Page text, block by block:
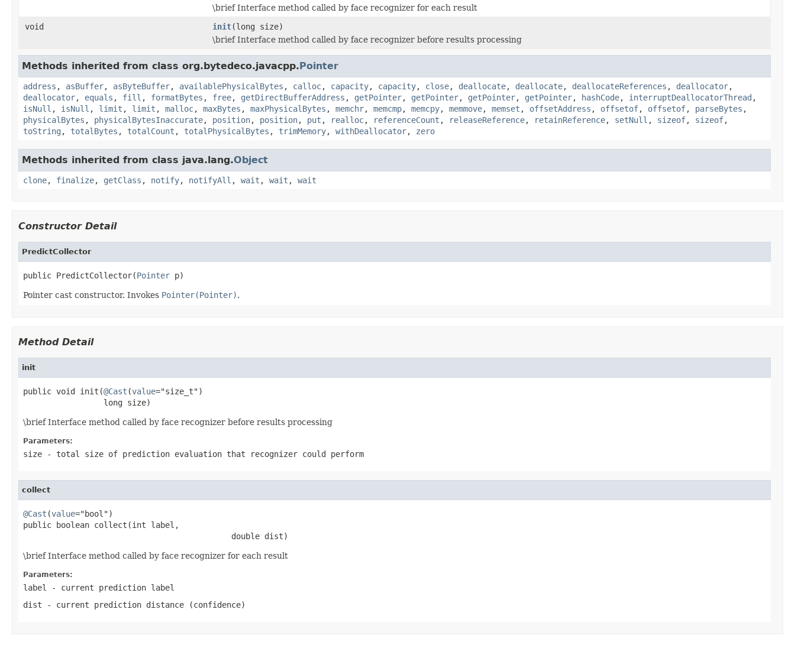
\brief Interface method called by face recognizer for each result
void
init(long size)
\brief Interface method called by face recognizer before results processing
Methods inherited from class org.bytedeco.javacpp.Pointer
address , asBuffer, asByteBuffer, availablePhysicalBytes , calloc, capacity, capacity, close, deallocate, deallocate, deallocateReferences , deallocator,
deallocator, equals , fill , formatBytes , free, getDirectBufferAddress , getPointer, getPointer, getPointer, getPointer, hashCode, interruptDeallocatorThread ,
isNull , isNull , limit , limit , malloc, maxBytes , maxPhysicalBytes , memchr, memcmp, memcpy, memmove, memset , offsetAddress , offsetof, offsetof, parseBytes ,
physicalBytes , physicalBytesInaccurate, position, position, put , realloc, referenceCount , releaseReference, retainReference, setNull , sizeof, sizeof,
toString , totalBytes , totalCount , totalPhysicalBytes , trimMemory, withDeallocator, zero
Methods inherited from class java.lang.Object
clone, finalize, getClass , notify, notifyAll , wait , wait , wait
Constructor Detail
PredictCollector
public PredictCollector(Pointer p)
Pointer cast constructor. Invokes Pointer(Pointer).
Method Detail
init
public void init(@Cast (value="size_t")
                 long size)
\brief Interface method called by face recognizer before results processing
Parameters:
size - total size of prediction evaluation that recognizer could perform
collect
@Cast (value="bool")
public boolean collect(int label,
                                            double dist)
\brief Interface method called by face recognizer for each result
Parameters:
label
- current prediction label
dist - current prediction distance (confidence)